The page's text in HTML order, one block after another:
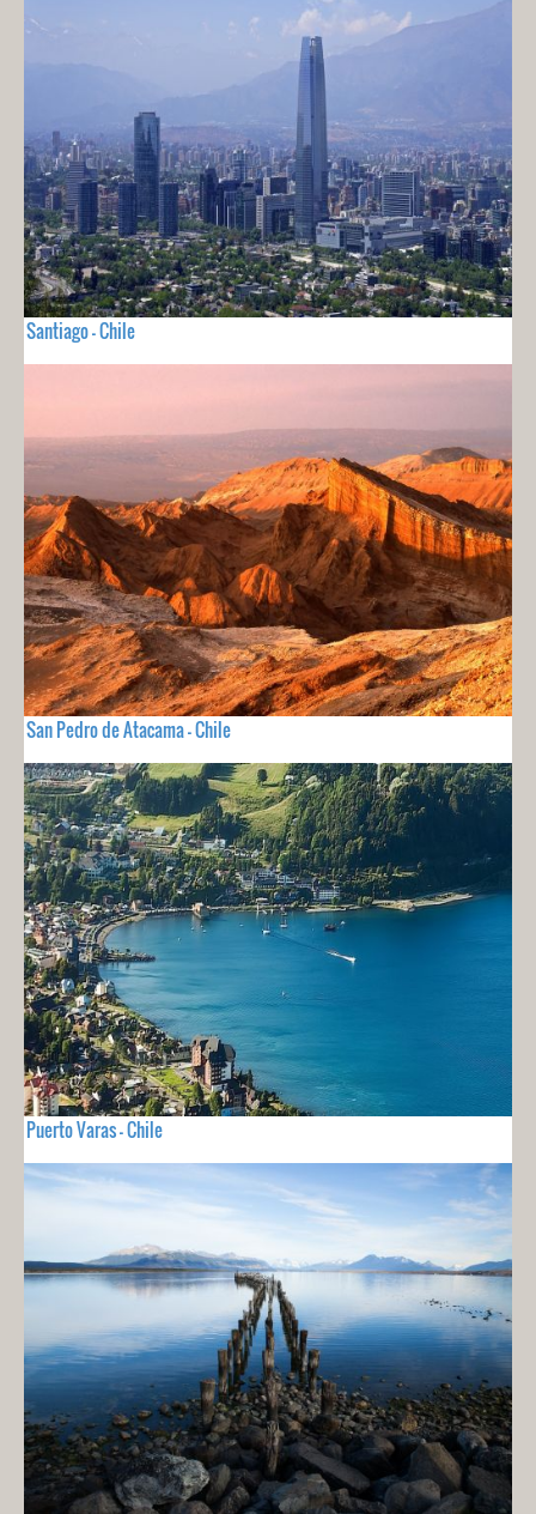
Santiago - Chile
San Pedro de Atacama - Chile
Puerto Varas - Chile